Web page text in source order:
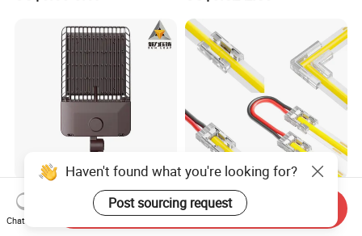
OEM Products Custom
Aluminum Die Cast LED
Landscape Light Housing
2 Pin LED Strip Connector
for Single Color 5 8 10mm
COB SMD Strips Middle
Haven't found what you're looking for?
Post sourcing request
Chat Now
Send Inquiry